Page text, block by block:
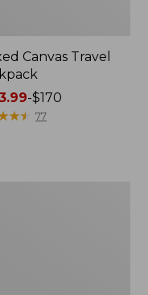
Canvas Travel
-$170
★★
★★ 77